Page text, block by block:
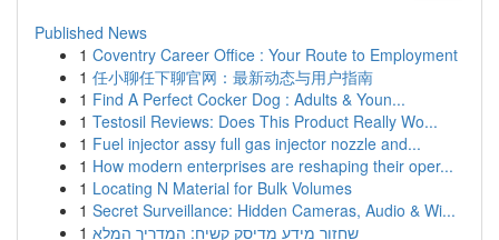
Published News
1 Coventry Career Office : Your Route to Employment
1 任小聊任下聊官网：最新动态与用户指南
1 Find A Perfect Cocker Dog : Adults & Youn...
1 Testosil Reviews: Does This Product Really Wo...
1 Fuel injector assy full gas injector nozzle and...
1 How modern enterprises are reshaping their oper...
1 Locating N Material for Bulk Volumes
1 Secret Surveillance: Hidden Cameras, Audio & Wi...
1 שחזור מידע מדיסק קשיח: המדריך המלא